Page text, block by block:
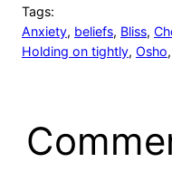
Tags:
Anxiety, beliefs, Bliss,
Holding on tightly, Osho,